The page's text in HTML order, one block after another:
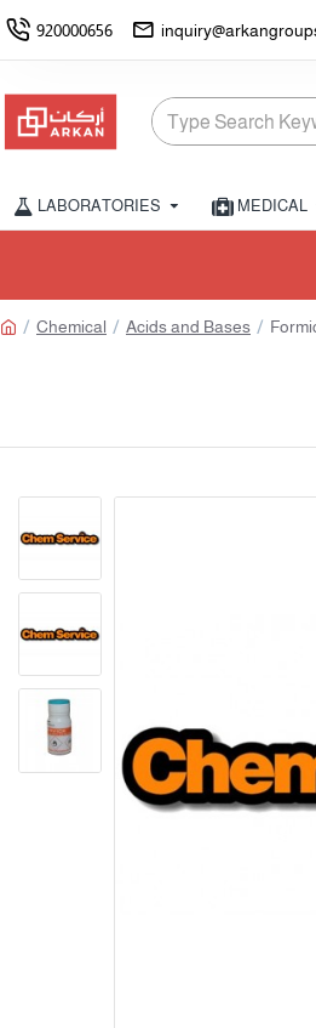
920000656
LABORATORIES MEDICAL
Chemical Acids and Bases